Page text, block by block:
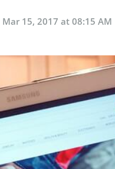
Mar 15, 2017 at 08:15 AM